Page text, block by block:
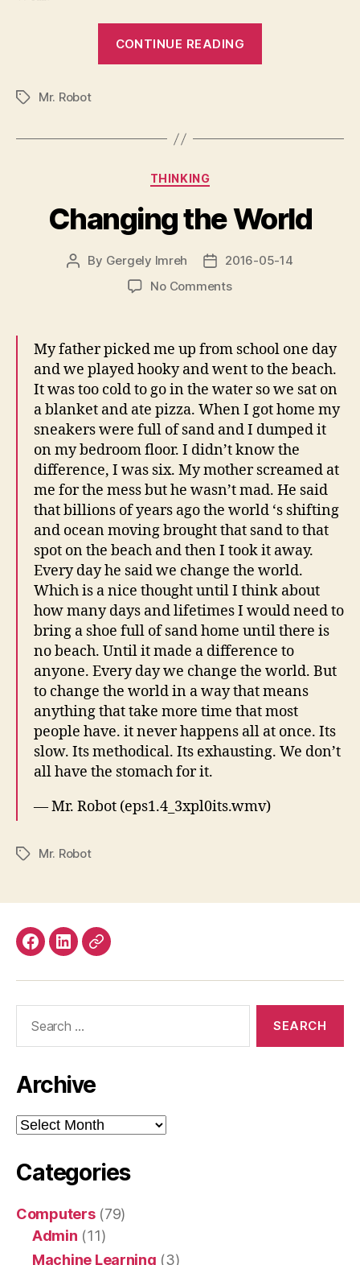
CONTINUE READING
inspired
Robot”
TagsMr. Robot
Categories
THINKING
Changing the World
Post
By Gergely Imreh
Post
date
2016-05-14
No Commentson
My father picked me up from school one day
and we played hooky and went to the beach.
It was too cold to go in the water so we sat on
a blanket and ate pizza. When I got home my
sneakers were full of sand and I dumped it
on my bedroom floor. I didn’t know the
difference, I was six. My mother screamed at
me for the mess but he wasn’t mad. He said
that billions of years ago the world ‘s shifting
and ocean moving brought that sand to that
spot on the beach and then I took it away.
Every day he said we change the world.
Which is a nice thought until I think about
how many days and lifetimes I would need to
bring a shoe full of sand home until there is
no beach. Until it made a difference to
anyone. Every day we change the world. But
to change the world in a way that means
anything that take more time that most
people have. it never happens all at once. Its
slow. Its methodical. Its exhausting. We don’t
all have the stomach for it.
— Mr. Robot (eps1.4_3xpl0its.wmv)
TagsMr. Robot
Facebook
LinkedInMastodon
Archive
Archive
Categories
Computers(79)
Admin (11)
Machine Learning (3)